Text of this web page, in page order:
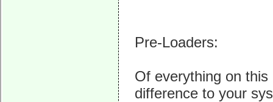
Pre-Loaders:
Of everything on
difference to your